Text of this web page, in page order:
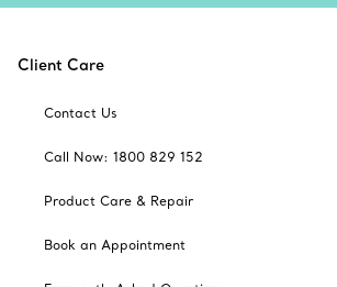
Client Care
Contact Us
Call Now: 1800 829 152
Product Care & Repair
Book an Appointment